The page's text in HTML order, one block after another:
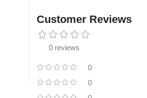
Customer Reviews
0 reviews
0
0